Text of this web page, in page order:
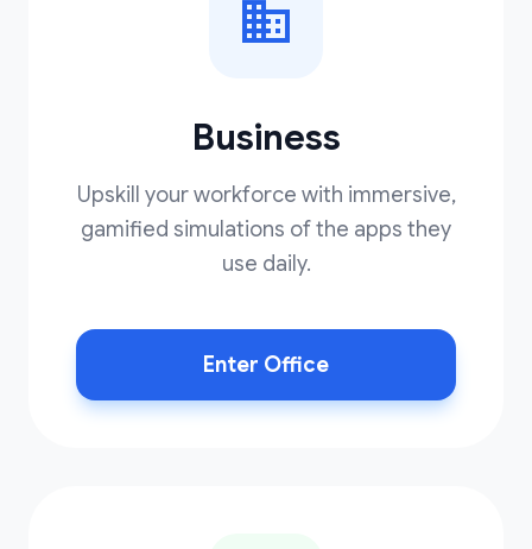
Business
Upskill your workforce with immersive,
gamified simulations of the apps they
use daily.
Enter Office